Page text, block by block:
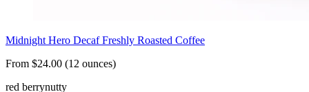
Midnight Hero Decaf Freshly Roasted Coffee
From $24.00 (12 ounces)
red berrynutty